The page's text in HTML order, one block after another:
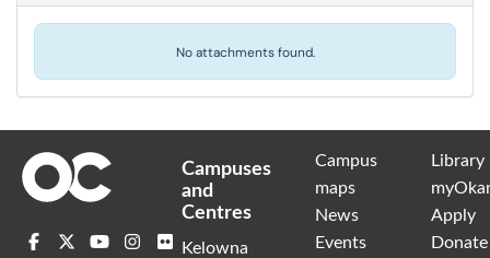
No attachments found.
Campuses
and
Centres
Kelowna
Campus
maps
News
Events
Library
Apply
Donate